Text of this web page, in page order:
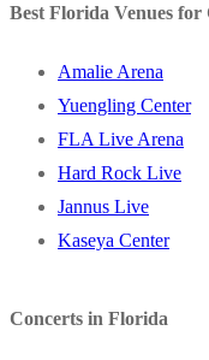
Best Florida Venues for
Amalie Arena
Yuengling Center
FLA Live Arena
Hard Rock Live
Jannus Live
Kaseya Center
Concerts in Florida